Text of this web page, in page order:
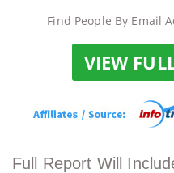
Find People By Email
VIEW
Full Report Will